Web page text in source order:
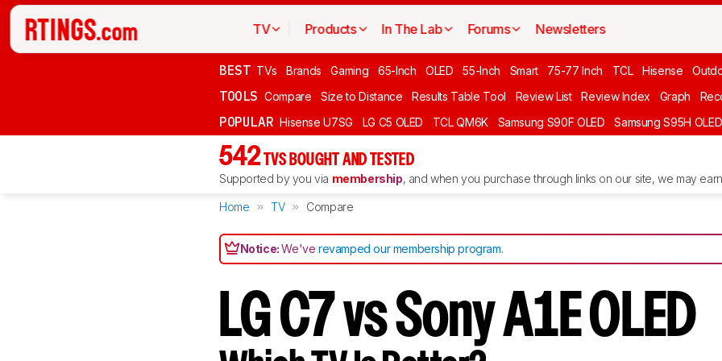
TV Products In The Lab Forums Newsletters
BEST TVs Brands Gaming 65-Inch OLED 55-Inch Smart 75-77 Inch TCL Hisense
TOOLS Compare Size to Distance Results Table Tool Review List Review Index Graph
POPULAR Hisense U7SG LG C5 OLED TCL QM6K Samsung S90F OLED Samsung S95H OLED
542 TVS BOUGHT AND TESTED
Supported by you via membership, and when you purchase through links on our site, we may
Home TV Compare
Notice:We'verevamped our membership program.
LG C7 vs Sony A1E OLED